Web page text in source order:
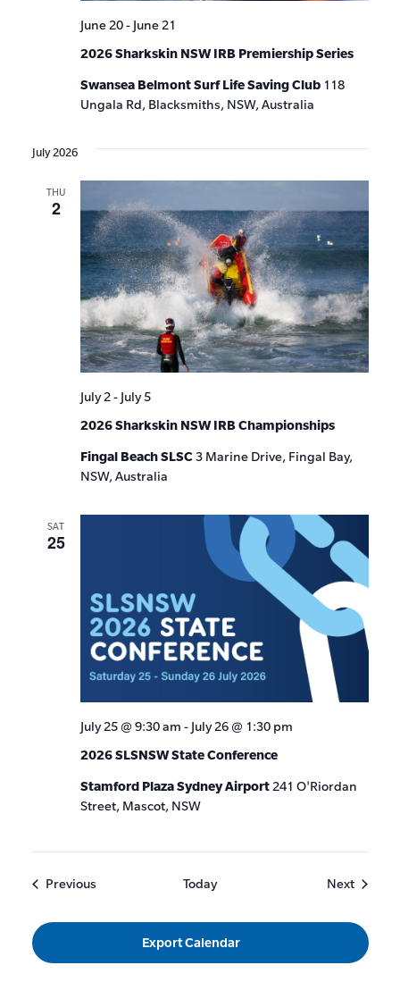
2026 Sharkskin NSW IRB Premiership Series
June 20- June 21
Swansea Belmont Surf Life Saving Club 118
Ungala Rd, Blacksmiths, NSW, Australia
July 2026
THU
2
2026 Sharkskin NSW IRB Championships
July 2- July 5
Fingal Beach SLSC3 Marine Drive, Fingal Bay,
NSW, Australia
SAT
25
2026 SLSNSW State Conference
July 25 @ 9:30 am - July 26 @ 1:30 pm
Stamford Plaza Sydney Airport 241 O'Riordan
Street, Mascot, NSW
PreviousEvents Today NextEvents
Export Calendar